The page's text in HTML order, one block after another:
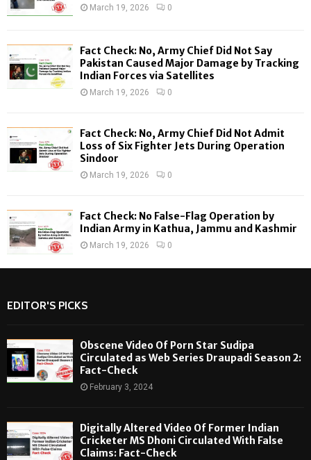
:
H
March 19, 2026 0
Fact Check: No, Army Chief Did Not Say
Pakistan Caused Major Damage by Tracking
Indian Forces via Satellites
March 19, 2026 0
Fact Check: No, Army Chief Did Not Admit
Loss of Six Fighter Jets During Operation
Sindoor
March 19, 2026 0
Fact Check: No False-Flag Operation by
Indian Army in Kathua, Jammu and Kashmir
March 19, 2026 0
EDITOR'S PICKS
Obscene Video Of Porn Star Sudipa
Circulated as Web Series Draupadi Season 2:
Fact-Check
February 3, 2024
Digitally Altered Video Of Former Indian
Cricketer MS Dhoni Circulated With False
Claims: Fact-Check